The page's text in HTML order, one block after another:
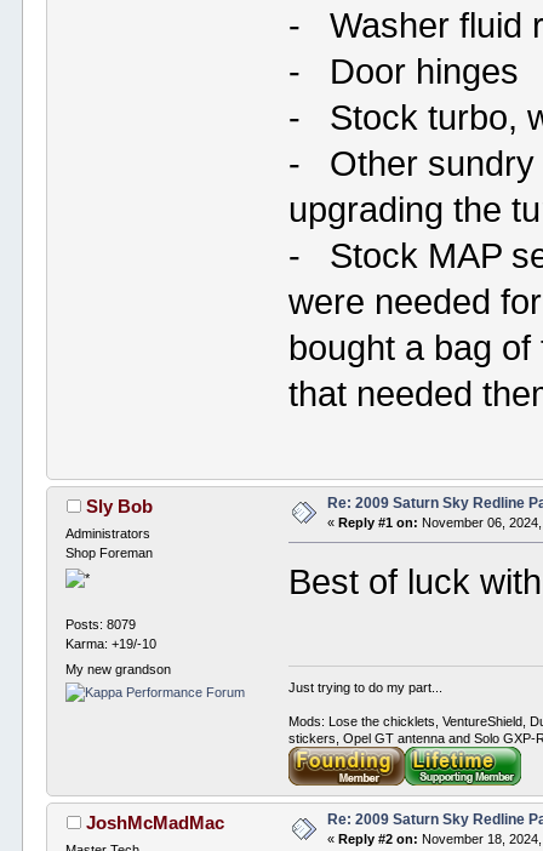
- Washer fluid
- Door hinges
- Stock turbo,
- Other sundry
upgrading the
- Stock MAP
were needed
bought a bag
that needed
Sly Bob
Administrators
Shop Foreman
Posts: 8079
Karma: +19/-10
My new grandson
Re: 2009 Saturn Sky Redline
« Reply #1 on: November 06,
Best of luck
Just trying to do my part...
Mods: Lose the chicklets, VentureShield,
stickers, Opel GT antenna and Solo GXP-
JoshMcMadMac Re: 2009 Saturn Sky Redline
« Reply #2 on: November 18,